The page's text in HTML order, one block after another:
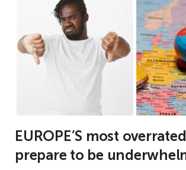
EUROPE’S most
prepare to be